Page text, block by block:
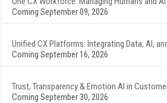
Coming September 09, 2026
Unified CX Platforms: Integrating Data, AI,
Coming September 16, 2026
Trust, Transparency & Emotion AI in
Coming September 30, 2026